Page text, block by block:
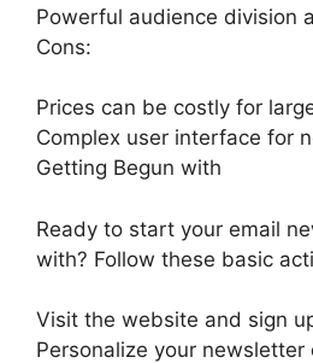
Powerful audience division
Cons:
Prices can be costly for
Complex user interface for
Getting Begun with
Ready to start your email
with? Follow these basic
Visit the website and sign
Personalize your